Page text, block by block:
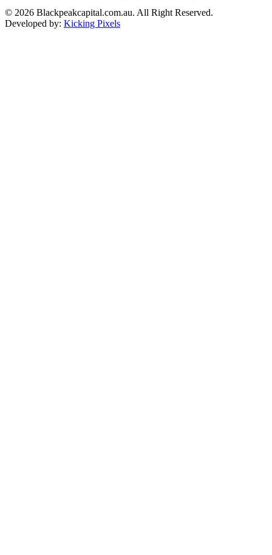
© 2026 Blackpeakcapital.com.au. All Right Reserved.
Developed by: Kicking Pixels